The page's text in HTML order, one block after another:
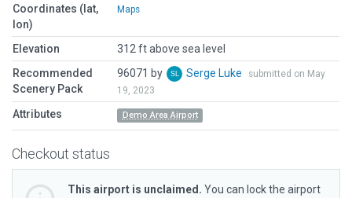
Coordinates (lat,
lon)
Maps
Elevation
312 ft above sea level
Recommended
Scenery Pack
96071 by Serge Luke
submitted on May
19, 2023
Attributes Demo Area Airport
Checkout status
This airport is unclaimed. You can lock the airport